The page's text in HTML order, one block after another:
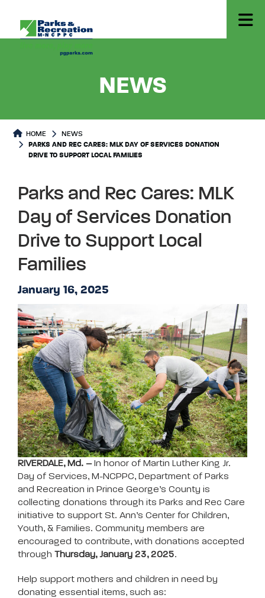
NEWS- PARKS
HOME
NEWS
PARKS AND REC CARES: MLK DAY OF SERVICES DONATION
DRIVE TO SUPPORT LOCAL FAMILIES
Parks and Rec Cares: MLK
Day of Services Donation
Drive to Support Local
Families
January 16, 2025
RIVERDALE, Md. – In honor of Martin Luther King Jr.
Day of Services, M-NCPPC, Department of Parks
and Recreation in Prince George’s County is
collecting donations through its Parks and Rec Care
initiative to support St. Ann’s Center for Children,
Youth, & Families. Community members are
encouraged to contribute, with donations accepted
through Thursday, January 23, 2025.
Help support mothers and children in need by
donating essential items, such as: